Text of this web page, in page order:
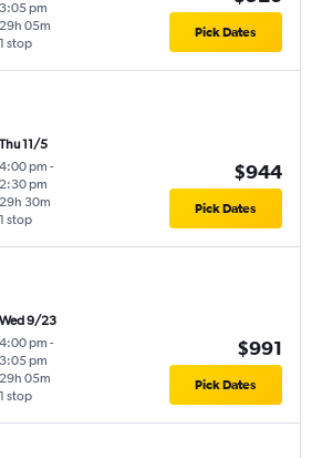
3:05 pm
1 stop
29h 05m Pick Dates
Thu 11/5
4:00 pm -
2:30 pm
1 stop
29h 30m
$944
Pick Dates
Wed 9/23
4:00 pm -
3:05 pm
1 stop
29h 05m
$991
Pick Dates